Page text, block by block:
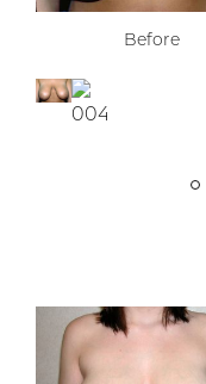
Before